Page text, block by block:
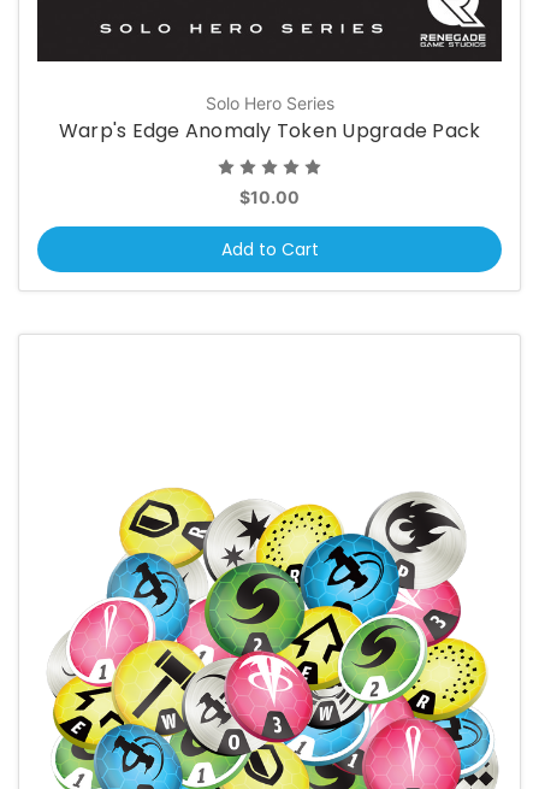
Solo Hero Series
Warp's Edge Anomaly Token Upgrade Pack
$10.00
Add to Cart